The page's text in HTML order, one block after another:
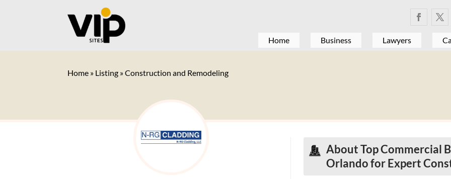
Home Business Lawyers
Home » Listing »Construction and Remodeling
About Top Commercial
Orlando for Expert